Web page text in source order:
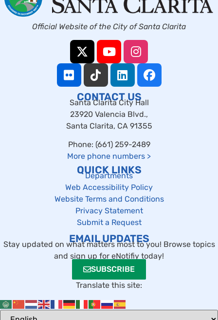
Official Website of the City of Santa Clarita
CONTACT US
Santa Clarita City Hall
23920 Valencia Blvd.,
Santa Clarita, CA 91355
Phone: (661) 259-2489
More phone numbers >
QUICK LINKS
Departments
Web Accessibility Policy
Website Terms and Conditions
Privacy Statement
Submit a Request
EMAIL UPDATES
Stay updated on what matters most to you! Browse topics
and sign up for eNotifiy today!
SUBSCRIBE
Translate this site: